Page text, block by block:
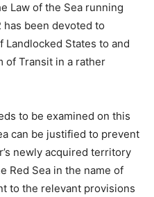
Law of the Sea running
been devoted to
Landlocked States to and
of Transit in a rather
to be examined on this
can be justified to prevent
newly acquired territory
Red Sea in the name of
to the relevant provisions